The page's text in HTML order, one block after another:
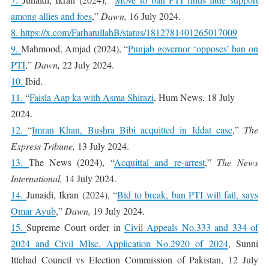
among allies and foes,” Dawn, 16 July 2024.
8. https://x.com/FarhatullahB/status/1812781401265017009
9. Mahmood, Amjad (2024), “Punjab governor ‘opposes’ ban on
PTI,” Dawn, 22 July 2024.
10. Ibid.
11. “Faisla Aap ka with Asma Shirazi, Hum News, 18 July
2024.
12.“Imran Khan, Bushra Bibi acquitted in Iddat case,” The
Express Tribune, 13 July 2024.
13. The News (2024), “Acquittal and re-arrest,” The News
International, 14 July 2024.
14. Junaidi, Ikran (2024), “Bid to break, ban PTI will fail, says
Omar Ayub,” Dawn, 19 July 2024.
15.Supreme Court order in Civil Appeals No.333 and 334 of
2024 and Civil MIsc. Application No.2920 of 2024, Sunni
Ittehad Council vs Election Commission of Pakistan, 12 July